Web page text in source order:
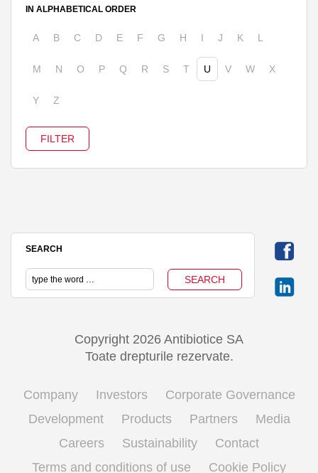
IN ALPHABETICAL ORDER
A B C D E F G H I J K L
M N O P Q R S T U V W X
Y Z
SEARCH
Copyright 2026 Antibiotice SA
Toate drepturile rezervate.
Company Investors
Corporate Governance
Development
Products Partners
Media
Careers
Sustainability
Contact
Terms and conditions of use
Cookie Policy